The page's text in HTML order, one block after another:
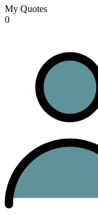
My Quotes
0